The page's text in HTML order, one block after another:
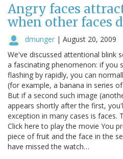
Angry faces
when other faces
dmunger | August 20, 2009
We've discussed attentional blink
a fascinating phenomenon: if you
flashing by rapidly, you can
(for example, a banana in series
But if a second such image
appears shortly after the first,
exception in many cases is faces.
Click here to play the movie You
piece of fruit and the face in the
have missed the watch…